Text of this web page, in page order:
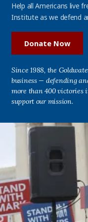
Help all Americans live
Institute as we defend
Donate Now
Since 1988, the
business — defending
more than 400 victories
support our mission.